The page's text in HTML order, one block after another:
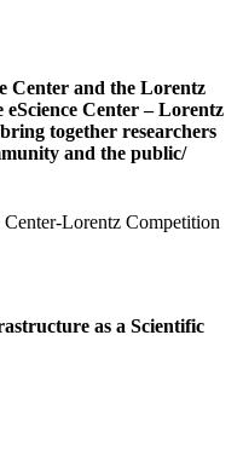
Center and the Lorentz
Center – Lorentz
together researchers
and the public/
Lorentz Competition
as a Scientific